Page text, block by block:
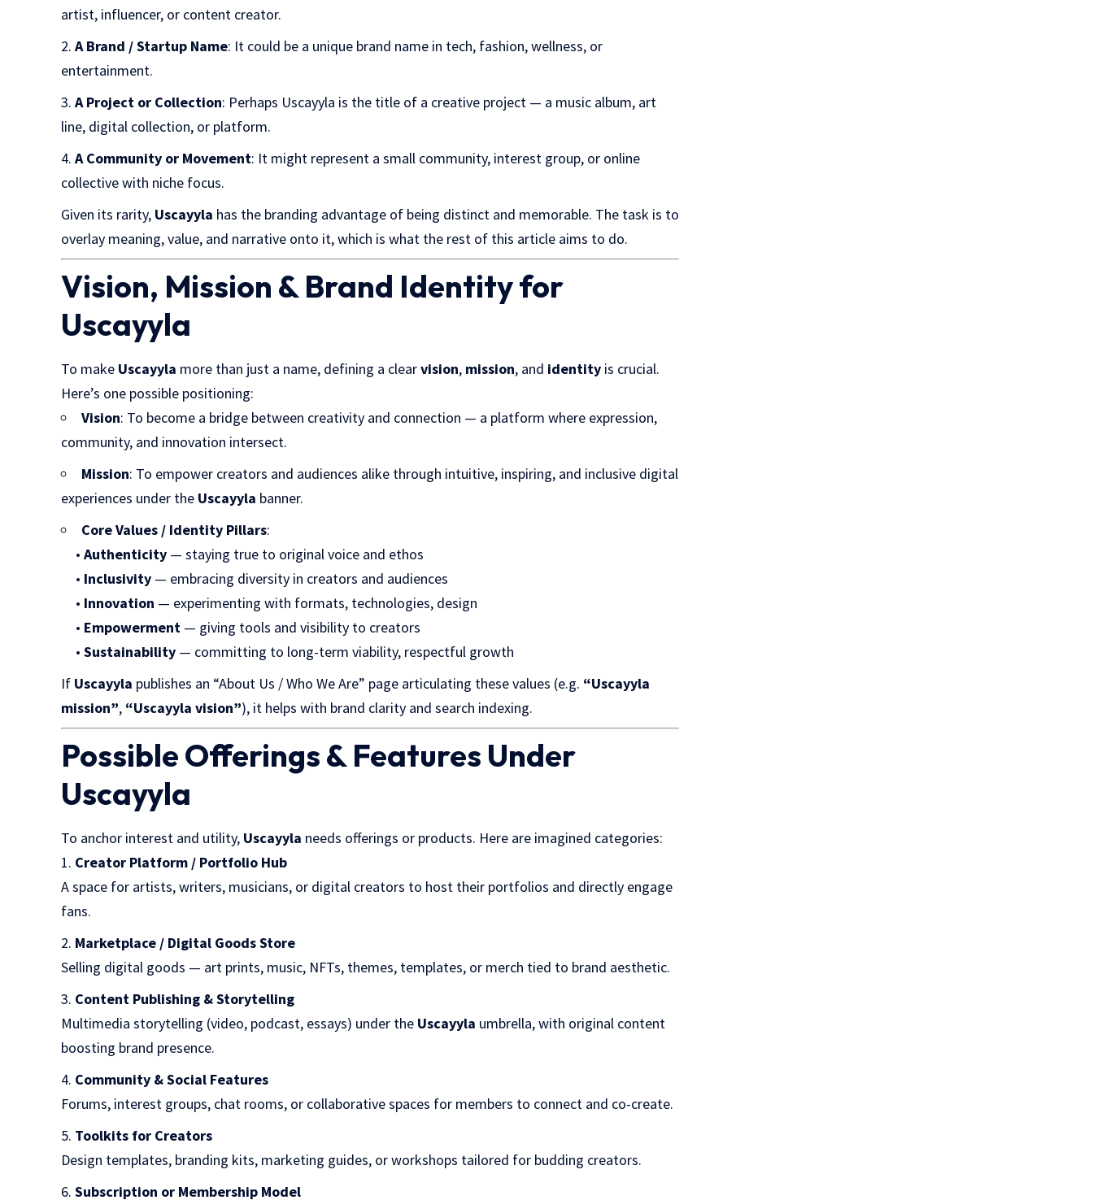
artist, influencer, or content creator.
A Brand / Startup Name: It could be a unique brand name in tech, fashion, wellness, or
entertainment.
A Project or Collection: Perhaps Uscayyla is the title of a creative project — a music album, art
line, digital collection, or platform.
A Community or Movement: It might represent a small community, interest group, or online
collective with niche focus.
Given its rarity, Uscayyla has the branding advantage of being distinct and memorable. The task is to
overlay meaning, value, and narrative onto it, which is what the rest of this article aims to do.
Vision, Mission & Brand Identity for
Uscayyla
To make Uscayyla more than just a name, defining a clearvision, mission, and identity is crucial.
Here’s one possible positioning:
Vision: To become a bridge between creativity and connection — a platform where expression,
community, and innovation intersect.
Mission: To empower creators and audiences alike through intuitive, inspiring, and inclusive digital
experiences under the Uscayyla banner.
Core Values / Identity Pillars:
•Authenticity — staying true to original voice and ethos
• Inclusivity — embracing diversity in creators and audiences
• Innovation — experimenting with formats, technologies, design
• Empowerment — giving tools and visibility to creators
•Sustainability — committing to long-term viability, respectful growth
If Uscayyla publishes an “About Us / Who We Are” page articulating these values (e.g. “Uscayyla
mission”, “Uscayyla vision”), it helps with brand clarity and search indexing.
Possible Offerings & Features Under
Uscayyla
To anchor interest and utility, Uscayyla needs offerings or products. Here are imagined categories:
Creator Platform / Portfolio Hub
A space for artists, writers, musicians, or digital creators to host their portfolios and directly engage
fans.
Marketplace / Digital Goods Store
Selling digital goods — art prints, music, NFTs, themes, templates, or merch tied to brand aesthetic.
Content Publishing & Storytelling
Multimedia storytelling (video, podcast, essays) under the Uscayyla umbrella, with original content
boosting brand presence.
Community & Social Features
Forums, interest groups, chat rooms, or collaborative spaces for members to connect and co-create.
Toolkits for Creators
Design templates, branding kits, marketing guides, or workshops tailored for budding creators.
Subscription or Membership Model